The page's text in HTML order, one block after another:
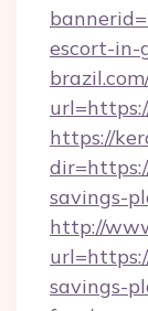
escort-in-
https://
savings-
http://
savings-